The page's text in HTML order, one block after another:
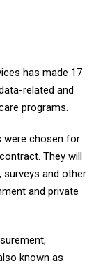
has made 17
related and
programs.
were chosen for
They will
surveys and other
and private
known as